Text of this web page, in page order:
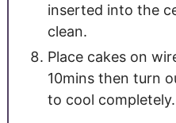
inserted into the
clean.
Place cakes on
10mins then turn
to cool completely.